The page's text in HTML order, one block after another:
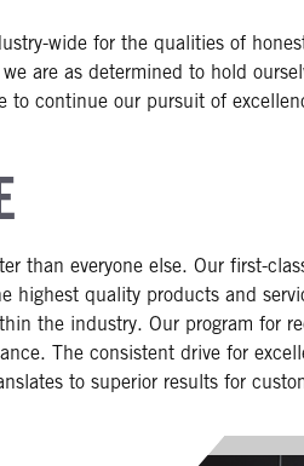
wide for the qualities of
are as determined to hold
to continue our pursuit of
than everyone else. Our first-
highest quality products and
the industry. Our program for
The consistent drive for
to superior results for